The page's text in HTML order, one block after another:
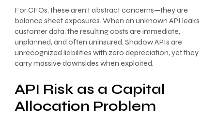
For CFOs, these aren’t abstract concerns—they are
balance sheet exposures. When an unknown API leaks
customer data, the resulting costs are immediate,
unplanned, and often uninsured. Shadow APIs are
unrecognized liabilities with zero depreciation, yet they
carry massive downsides when exploited.
API Risk as a Capital
Allocation Problem